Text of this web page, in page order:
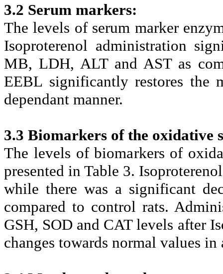
3.2 Serum markers:
The levels of serum marker
Isoproterenol administration
MB, LDH, ALT and AST as
EEBL significantly restores the
dependant manner.
3.3 Biomarkers of the oxidative
The levels of biomarkers of
presented in Table 3.
while there was a significant
compared to control rats.
GSH, SOD and CAT levels after
changes towards normal values in